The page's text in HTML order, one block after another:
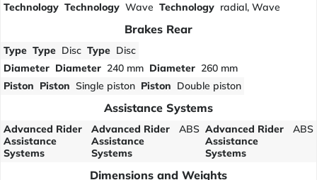
Technology Technology Wave Technology radial, Wave
Brakes Rear
Type Type Disc Type Disc
Diameter Diameter 240 mm Diameter 260 mm
Piston Piston Single piston Piston Double piston
Assistance Systems
Advanced Rider
Assistance
Systems
Advanced Rider
Assistance
Systems
ABS Advanced Rider
Assistance
Systems
ABS
Dimensions and Weights